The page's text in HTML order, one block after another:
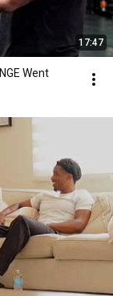
17:47
Went